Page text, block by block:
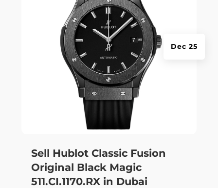
Sell Hublot Classic Fusion
Original Black Magic
511.CI.1170.RX in Dubai
Dec 25